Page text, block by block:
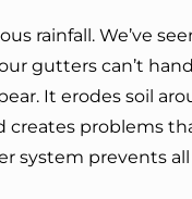
rainfall. We’ve
gutters can’t
It erodes soil
creates problems
system prevents